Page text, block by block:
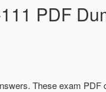
PDF
These exam PDF